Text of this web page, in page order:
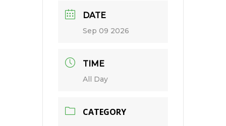
DATE
Sep 09 2026
TIME
All Day
CATEGORY